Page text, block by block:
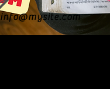
info@mysite.com